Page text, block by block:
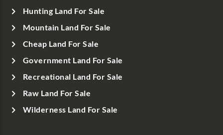
Hunting Land For Sale
Mountain Land For Sale
Cheap Land For Sale
Government Land For Sale
Recreational Land For Sale
Raw Land For Sale
Wilderness Land For Sale